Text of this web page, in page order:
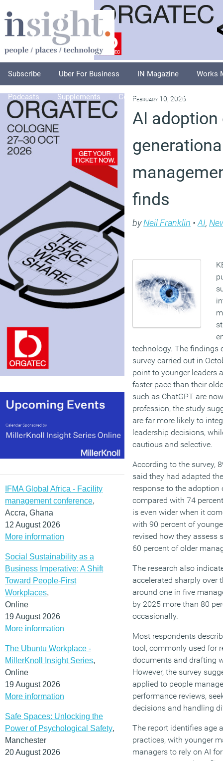
Subscribe Uber For Business IN Magazine Works
Podcasts Supplements Columnists Explore
IFMA Global Africa - Facility
management conference,
Accra, Ghana
12 August 2026
More information
Social Sustainability as a
Business Imperative: A Shift
Toward People-First
Workplaces,
Online
19 August 2026
More information
The Ubuntu Workplace -
MillerKnoll Insight Series,
Online
19 August 2026
More information
Safe Spaces: Unlocking the
Power of Psychological Safety,
Manchester
20 August 2026
February 10, 2026
AI adoption
finds
byNeil Franklin • AI,
technology. The findings
survey carried out in
point to younger leaders
faster pace than their
such as ChatGPT are
profession, the study
are far more likely to
leadership decisions,
cautious and selective.
According to the survey,
said they had adapted
response to the
compared with 74
is even wider when it
with 90 percent of
revised how they assess
60 percent of older
The research also
accelerated sharply over
around one in five
by 2025 more than 80
occasionally.
Most respondents
tool, commonly used for
documents and drafting
However, the survey
applied to people
performance reviews,
decisions and handling
The report identifies age
practices, with younger
managers to rely on AI